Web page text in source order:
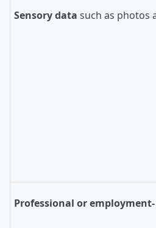
Sensory data such as photos
Professional or